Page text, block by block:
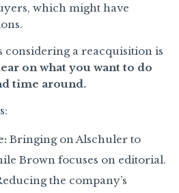
which might have
considering a reacquisition is
on what you want to do
time around.
Bringing on Alschuler to
Brown focuses on editorial.
the company’s